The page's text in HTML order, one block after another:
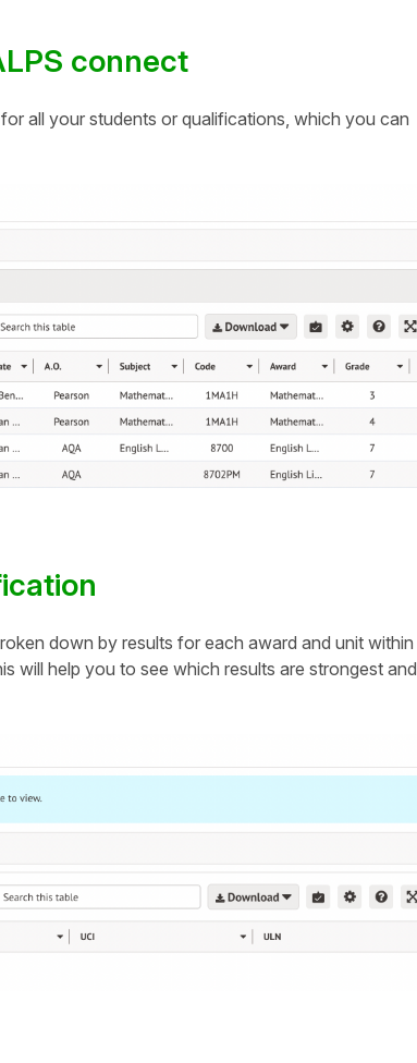
connect
all your students or qualifications, which you can
down by results for each award and unit within
will help you to see which results are strongest and